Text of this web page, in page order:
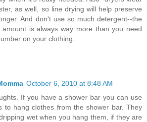
as well, so line drying will help preserve
And don't use so much detergent--the
amount is always way more than you need
on your clothing.
October 6, 2010 at 8:48 AM
If you have a shower bar you can use
to hang clothes from the shower bar. They
wet when you hang them, if they are